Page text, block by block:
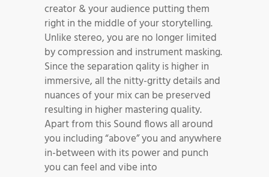
creator & your audience putting them
right in the middle of your storytelling.
Unlike stereo, you are no longer limited
by compression and instrument masking.
Since the separation qality is higher in
immersive, all the nitty-gritty details and
nuances of your mix can be preserved
resulting in higher mastering quality.
Apart from this Sound flows all around
you including “above” you and anywhere
in-between with its power and punch
you can feel and vibe into